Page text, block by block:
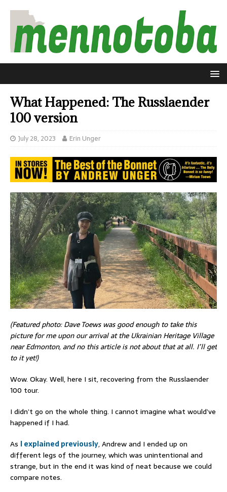
What Happened: The Russlaender
100 version
July 28, 2023 Erin Unger
(Featured photo: Dave Toews was good enough to take this
picture for me upon our arrival at the Ukrainian Heritage Village
near Edmonton, and no this article is not about that at all. I’ll get
to it yet!)
Wow. Okay. Well, here I sit, recovering from the Russlaender
100 tour.
I didn’t go on the whole thing. I cannot imagine what would’ve
happened if I had.
As I explained previously, Andrew and I ended up on
different legs of the journey, which was unintentional and
strange, but in the end it was kind of neat because we could
compare notes.